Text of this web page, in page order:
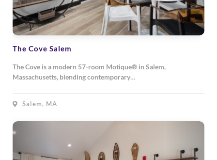
The Cove Salem
The Cove is a modern 57-room Motique® in Salem,
Massachusetts, blending contemporary…
Salem, MA